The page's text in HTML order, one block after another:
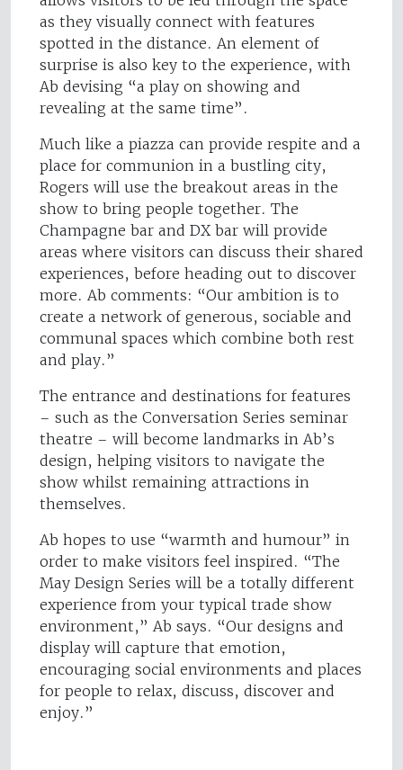
as they visually connect with features
spotted in the distance. An element of
surprise is also key to the experience, with
Ab devising “a play on showing and
revealing at the same time”.
Much like a piazza can provide respite and a
place for communion in a bustling city,
Rogers will use the breakout areas in the
show to bring people together. The
Champagne bar and DX bar will provide
areas where visitors can discuss their shared
experiences, before heading out to discover
more. Ab comments: “Our ambition is to
create a network of generous, sociable and
communal spaces which combine both rest
and play.”
The entrance and destinations for features
– such as the Conversation Series seminar
theatre – will become landmarks in Ab’s
design, helping visitors to navigate the
show whilst remaining attractions in
themselves.
Ab hopes to use “warmth and humour” in
order to make visitors feel inspired. “The
May Design Series will be a totally different
experience from your typical trade show
environment,” Ab says. “Our designs and
display will capture that emotion,
encouraging social environments and places
for people to relax, discuss, discover and
enjoy.”